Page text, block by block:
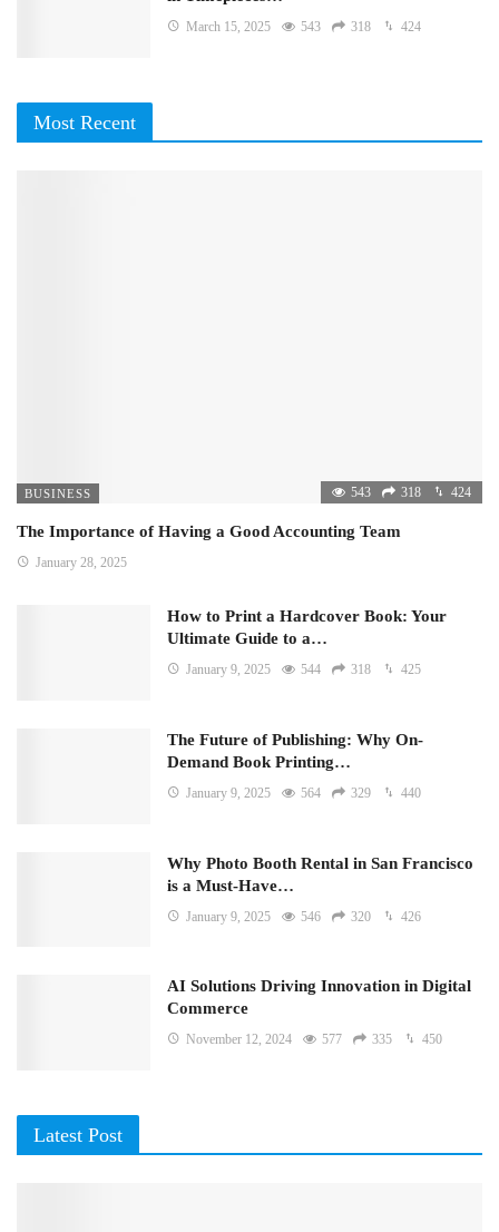
March 15, 2025 543 318 424
Most Recent
BUSINESS 543 318 424
The Importance of Having a Good Accounting Team
January 28, 2025
How to Print a Hardcover Book: Your
Ultimate Guide to a…
January 9, 2025 544 318 425
The Future of Publishing: Why On-
Demand Book Printing…
January 9, 2025 564 329 440
Why Photo Booth Rental in San Francisco
is a Must-Have…
January 9, 2025 546 320 426
AI Solutions Driving Innovation in Digital
Commerce
November 12, 2024 577 335 450
Latest Post